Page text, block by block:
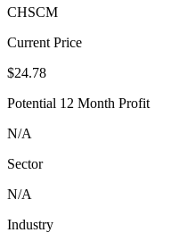
CHSCM
Current Price
$24.78
Potential 12 Month Profit
N/A
Sector
N/A
Industry